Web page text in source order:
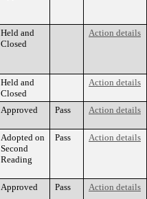
Held and
Closed
Action details
Held and
Closed
Action details
Approved Pass Action details
Adopted on
Second
Reading
Pass Action details
Approved Pass Action details